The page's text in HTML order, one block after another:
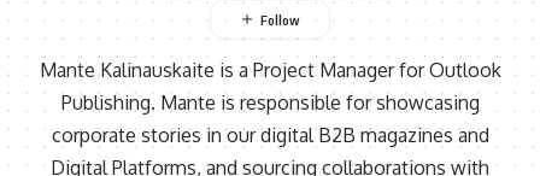
Mante Kalinauskaite is a Project Manager for Outlook
Publishing. Mante is responsible for showcasing
corporate stories in our digital B2B magazines and
Digital Platforms, and sourcing collaborations with